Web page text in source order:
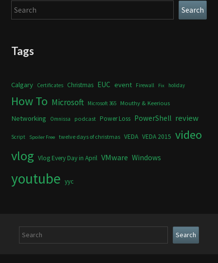
Search Search
Tags
Calgary Certificates Christmas EUC event Firewall Fix holiday
How To Microsoft Microsoft 365 Mouthy & Keerious
Networking Omnissa podcast Power Loss PowerShell review
Script Spoiler Free twelve days of christmas VEDA VEDA 2015 video
vlog Vlog Every Day in April VMware Windows
youtube yyc
Search Search